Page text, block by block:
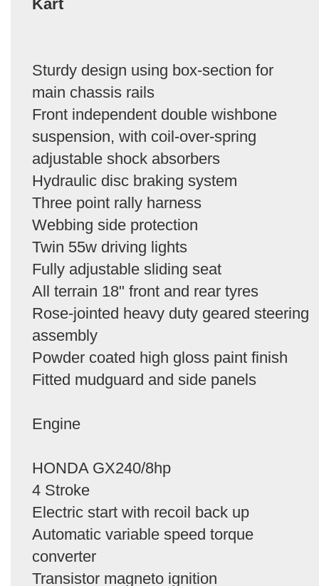
Kart
Sturdy design using box-section for
main chassis rails
Front independent double wishbone
suspension, with coil-over-spring
adjustable shock absorbers
Hydraulic disc braking system
Three point rally harness
Webbing side protection
Twin 55w driving lights
Fully adjustable sliding seat
All terrain 18" front and rear tyres
Rose-jointed heavy duty geared steering
assembly
Powder coated high gloss paint finish
Fitted mudguard and side panels
Engine
HONDA GX240/8hp
4 Stroke
Electric start with recoil back up
Automatic variable speed torque
converter
Transistor magneto ignition